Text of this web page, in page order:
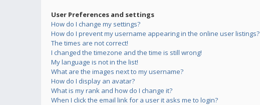
User Preferences and settings
How do I change my settings?
How do I prevent my username appearing in the online user listings?
The times are not correct!
I changed the timezone and the time is still wrong!
My language is not in the list!
What are the images next to my username?
How do I display an avatar?
What is my rank and how do I change it?
When I click the email link for a user it asks me to login?